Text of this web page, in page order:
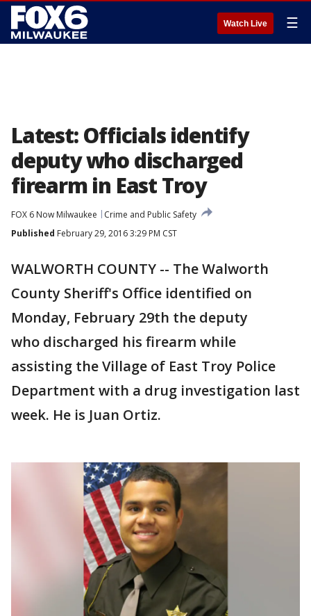
Watch Live ☰
Latest: Officials identify
deputy who discharged
firearm in East Troy
FOX 6 Now Milwaukee
Crime and Public Safety
Published February 29, 2016 3:29 PM CST
WALWORTH COUNTY -- The Walworth
County Sheriff's Office identified on
Monday, February 29th the deputy
who discharged his firearm while
assisting the Village of East Troy Police
Department with a drug investigation last
week. He is Juan Ortiz.